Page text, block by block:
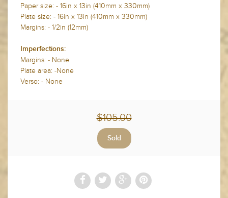
Paper size: - 16in x 13in (410mm x 330mm)
Plate size: - 16in x 13in (410mm x 330mm)
Margins: - 1/2in (12mm)
Imperfections:
Margins: - None
Plate area: -None
Verso: - None
$105.00